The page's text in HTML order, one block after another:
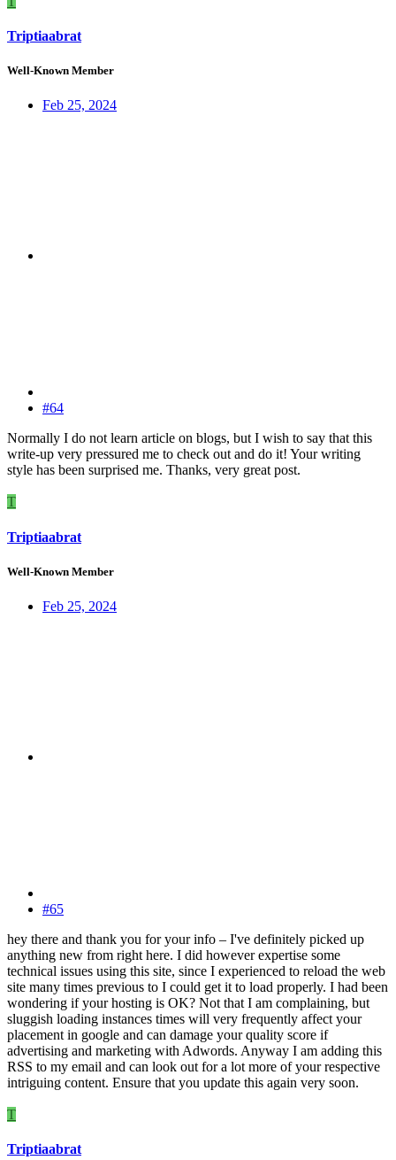
Triptiaabrat
Well-Known Member
Feb 25, 2024
#64
Normally I do not learn article on blogs, but I wish to say that this
write-up very pressured me to check out and do it! Your writing
style has been surprised me. Thanks, very great post.
T
Triptiaabrat
Well-Known Member
Feb 25, 2024
#65
hey there and thank you for your info – I've definitely picked up
anything new from right here. I did however expertise some
technical issues using this site, since I experienced to reload the web
site many times previous to I could get it to load properly. I had been
wondering if your hosting is OK? Not that I am complaining, but
sluggish loading instances times will very frequently affect your
placement in google and can damage your quality score if
advertising and marketing with Adwords. Anyway I am adding this
RSS to my email and can look out for a lot more of your respective
intriguing content. Ensure that you update this again very soon.
T
Triptiaabrat